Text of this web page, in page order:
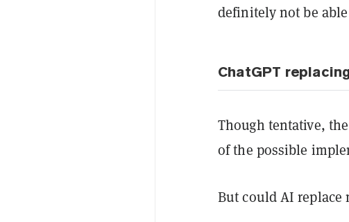
definitely not be
ChatGPT
Though tentative,
of the possible
But could AI